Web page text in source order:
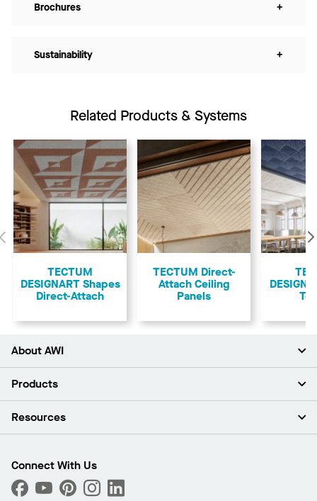
Brochures +
Sustainability +
Related Products & Systems
Previous
TECTUM
DESIGNART Shapes
Direct-Attach
TECTUM Direct-
Attach Ceiling
Panels
About AWI
About Us
Press Room
What Are My Buying Options
Products
Ceilings
Custom Capabilities
Performance
Resources
Find A Distributor
Order Samples
Connect With Us